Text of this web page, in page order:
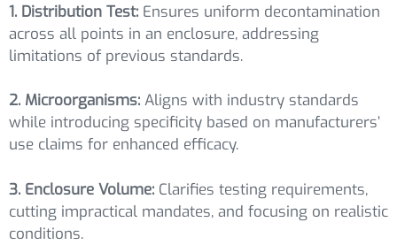
1. Distribution Test: Ensures uniform decontamination
across all points in an enclosure, addressing
limitations of previous standards.
2. Microorganisms: Aligns with industry standards
while introducing specificity based on manufacturers’
use claims for enhanced efficacy.
3. Enclosure Volume: Clarifies testing requirements,
cutting impractical mandates, and focusing on realistic
conditions.